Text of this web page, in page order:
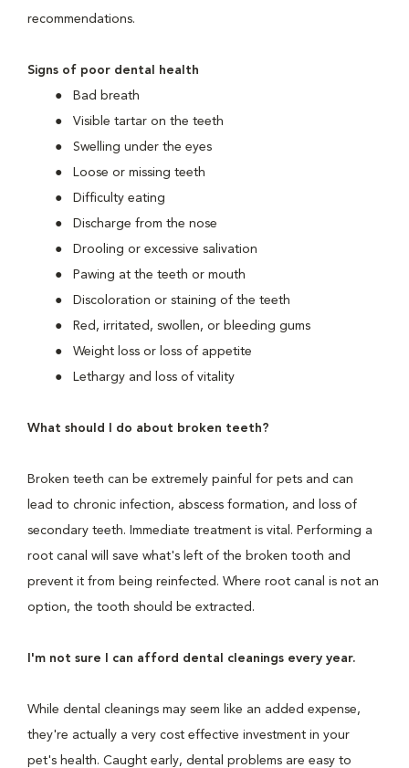
recommendations.
Signs of poor dental health
Bad breath
Visible tartar on the teeth
Swelling under the eyes
Loose or missing teeth
Difficulty eating
Discharge from the nose
Drooling or excessive salivation
Pawing at the teeth or mouth
Discoloration or staining of the teeth
Red, irritated, swollen, or bleeding gums
Weight loss or loss of appetite
Lethargy and loss of vitality
What should I do about broken teeth?
Broken teeth can be extremely painful for pets and can
lead to chronic infection, abscess formation, and loss of
secondary teeth. Immediate treatment is vital. Performing a
root canal will save what's left of the broken tooth and
prevent it from being reinfected. Where root canal is not an
option, the tooth should be extracted.
I'm not sure I can afford dental cleanings every year.
While dental cleanings may seem like an added expense,
they're actually a very cost effective investment in your
pet's health. Caught early, dental problems are easy to